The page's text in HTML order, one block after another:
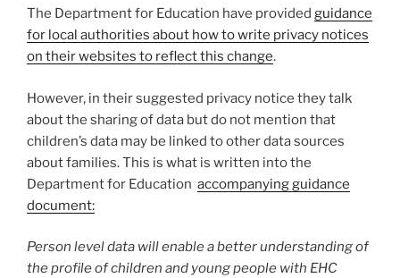
The Department for Education have provided guidance
for local authorities about how to write privacy notices
on their websites to reflect this change.
However, in their suggested privacy notice they talk
about the sharing of data but do not mention that
children’s data may be linked to other data sources
about families. This is what is written into the
Department for Education accompanying guidance
document:
Person level data will enable a better understanding of
the profile of children and young people with EHC